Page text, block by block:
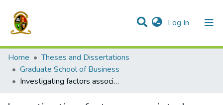
Log In (current)
Communities & Collections
All of DSpace
Home
Theses and Dissertations
Graduate School of Business
Investigating factors associated with continued urban poverty in Zambia: evidence from Kalingalinga township, Lusaka.